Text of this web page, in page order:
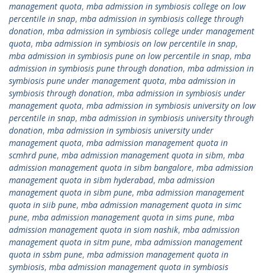
management quota, mba admission in symbiosis college on low
percentile in snap, mba admission in symbiosis college through
donation, mba admission in symbiosis college under management
quota, mba admission in symbiosis on low percentile in snap,
mba admission in symbiosis pune on low percentile in snap, mba
admission in symbiosis pune through donation, mba admission in
symbiosis pune under management quota, mba admission in
symbiosis through donation, mba admission in symbiosis under
management quota, mba admission in symbiosis university on low
percentile in snap, mba admission in symbiosis university through
donation, mba admission in symbiosis university under
management quota, mba admission management quota in
scmhrd pune, mba admission management quota in sibm, mba
admission management quota in sibm bangalore, mba admission
management quota in sibm hyderabad, mba admission
management quota in sibm pune, mba admission management
quota in siib pune, mba admission management quota in simc
pune, mba admission management quota in sims pune, mba
admission management quota in siom nashik, mba admission
management quota in sitm pune, mba admission management
quota in ssbm pune, mba admission management quota in
symbiosis, mba admission management quota in symbiosis